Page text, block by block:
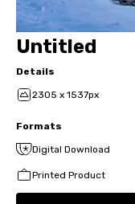
Untitled
Details
2305 x 1537px
Formats
Digital Download
Printed Product